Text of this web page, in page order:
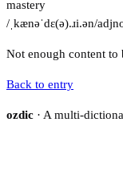
mastery
/ˌkænəˈdɛ(ə).ɹi.ən/adj
Not enough content to
Back to entry
ozdic · A multi-